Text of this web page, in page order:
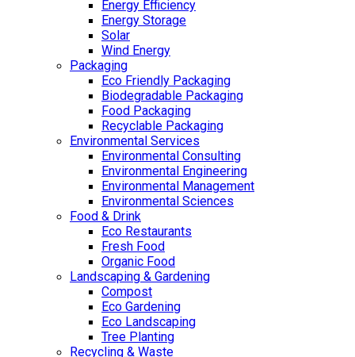
Energy Efficiency
Energy Storage
Solar
Wind Energy
Packaging
Eco Friendly Packaging
Biodegradable Packaging
Food Packaging
Recyclable Packaging
Environmental Services
Environmental Consulting
Environmental Engineering
Environmental Management
Environmental Sciences
Food & Drink
Eco Restaurants
Fresh Food
Organic Food
Landscaping & Gardening
Compost
Eco Gardening
Eco Landscaping
Tree Planting
Recycling & Waste